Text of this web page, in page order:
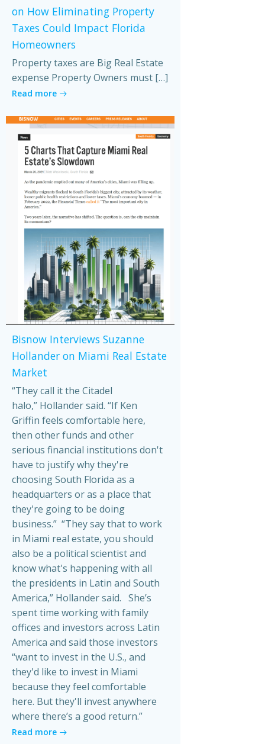
on How Eliminating Property
Taxes Could Impact Florida
Homeowners
Property taxes are Big Real Estate
expense Property Owners must […]
Read more
Bisnow Interviews Suzanne
Hollander on Miami Real Estate
Market
“They call it the Citadel
halo,” Hollander said. “If Ken
Griffin feels comfortable here,
then other funds and other
serious financial institutions don't
have to justify why they're
choosing South Florida as a
headquarters or as a place that
they're going to be doing
business.” “They say that to work
in Miami real estate, you should
also be a political scientist and
know what's happening with all
the presidents in Latin and South
America,” Hollander said. She’s
spent time working with family
offices and investors across Latin
America and said those investors
“want to invest in the U.S., and
they'd like to invest in Miami
because they feel comfortable
here. But they'll invest anywhere
where there’s a good return.”
Read more